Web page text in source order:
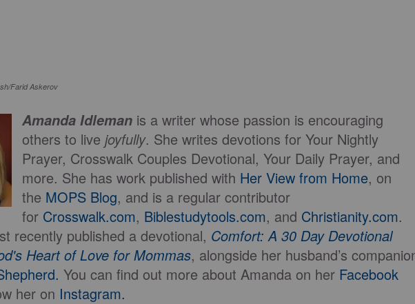
Farid Askerov
Amanda Idleman is a writer whose passion is encouraging
others to live joyfully. She writes devotions for Your Nightly
Prayer, Crosswalk Couples Devotional, Your Daily Prayer, and
more. She has work published with Her View from Home, on
the MOPS Blog, and is a regular contributor
for Crosswalk.com, Biblestudytools.com, and Christianity.com.
recently published a devotional, Comfort: A 30 Day Devotional
Heart of Love for Mommas, alongside her husband’s
You can find out more about Amanda on her Facebook
her on Instagram.